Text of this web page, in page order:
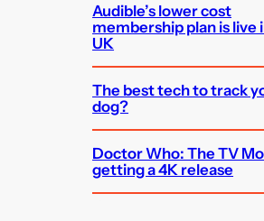
Audible’s lower cost
membership plan is live
UK
The best tech to track
dog?
Doctor Who: The TV
getting a 4K release